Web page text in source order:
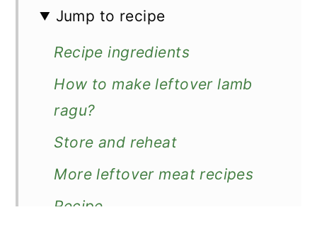
Jump to recipe
Recipe ingredients
How to make leftover lamb
ragu?
Store and reheat
More leftover meat recipes
Recipe